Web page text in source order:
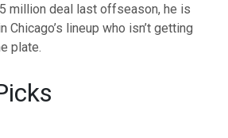
million deal last offseason, he is
Chicago’s lineup who isn’t getting
plate.